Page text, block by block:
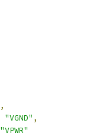
,
"VGND" ,
"VPWR"